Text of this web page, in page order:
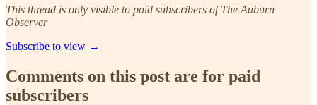
This thread is only visible to paid subscribers of The Auburn
Observer
Subscribe to view →
Comments on this post are for paid
subscribers